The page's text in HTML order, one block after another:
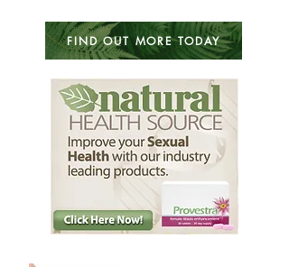
FIND OUT MORE TODAY